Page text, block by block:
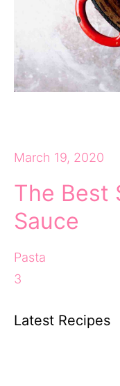
March 19, 2020
The Best
Sauce
Pasta
3
Latest Recipes